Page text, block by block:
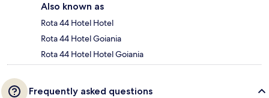
Also known as
Rota 44 Hotel Hotel
Rota 44 Hotel Goiania
Rota 44 Hotel Hotel Goiania
Frequently asked questions